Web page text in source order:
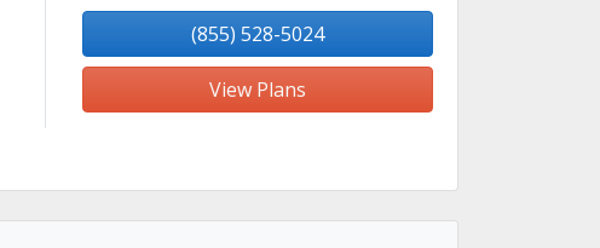
(855) 528-5024
View Plans